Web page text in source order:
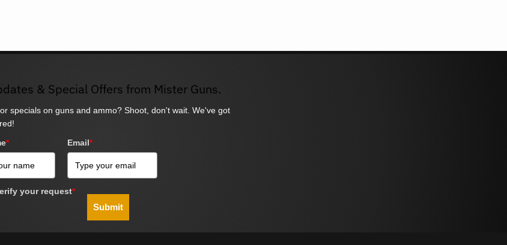
& Special Offers from Mister Guns.
specials on guns and ammo? Shoot, don't wait. We've got
* Email*
your request*
Submit